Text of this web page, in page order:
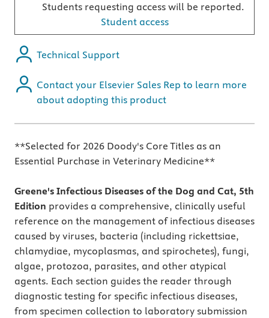
Students requesting access will be reported.
Student access
Technical Support
Contact your Elsevier Sales Rep to learn more
about adopting this product
**Selected for 2026 Doody's Core Titles as an
Essential Purchase in Veterinary Medicine**
Greene's Infectious Diseases of the Dog and Cat, 5th
Edition provides a comprehensive, clinically useful
reference on the management of infectious diseases
caused by viruses, bacteria (including rickettsiae,
chlamydiae, mycoplasmas, and spirochetes), fungi,
algae, protozoa, parasites, and other atypical
agents. Each section guides the reader through
diagnostic testing for specific infectious diseases,
from specimen collection to laboratory submission